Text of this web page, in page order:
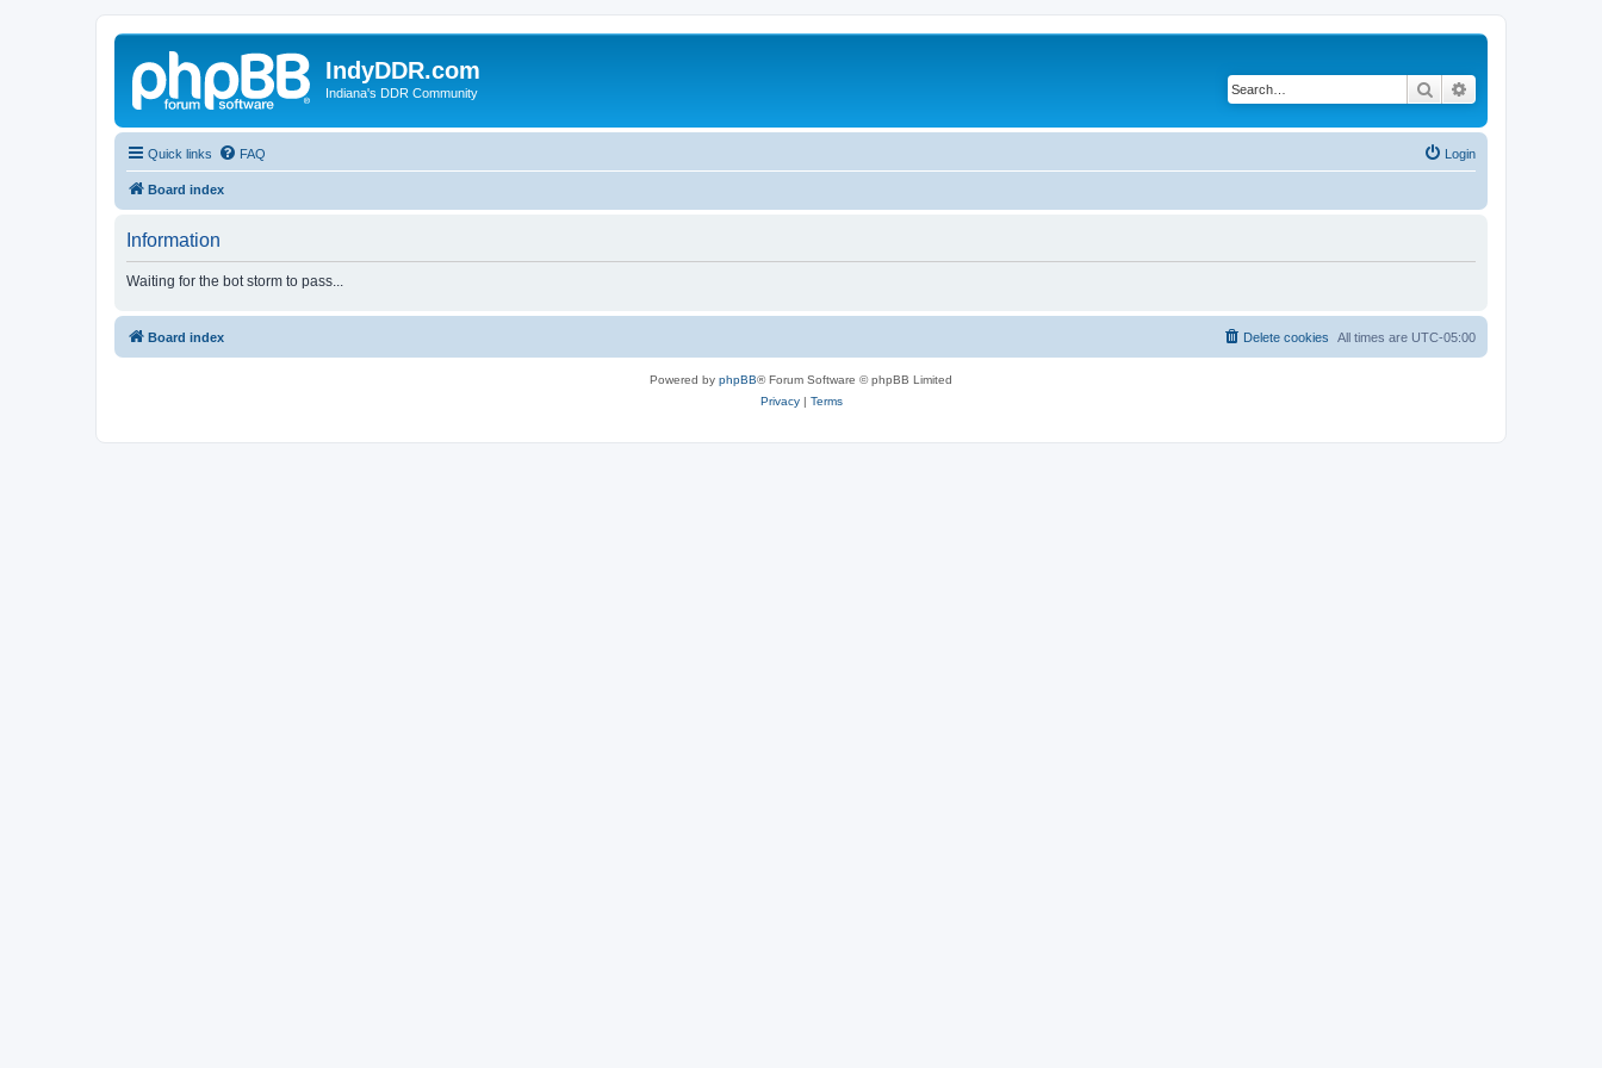
IndyDDR.com
Indiana's DDR Community Search
Quick links FAQ Login
Board index
Information
Waiting for the bot storm to pass...
Board index All times are UTC-05:00
Delete cookies
Powered by phpBB® Forum Software © phpBB Limited
Privacy| Terms